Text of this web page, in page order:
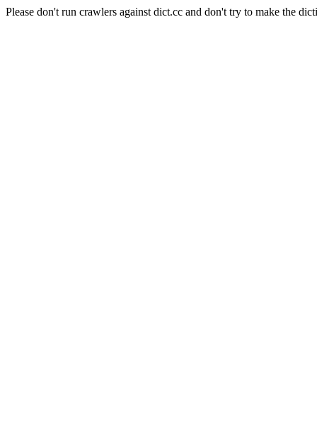
Please don't run crawlers against dict.cc and don't try to make the